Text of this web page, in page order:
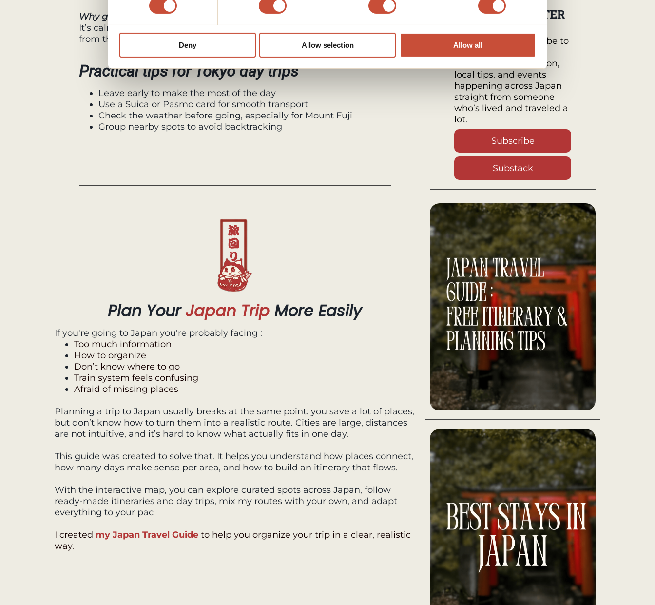
Deny Allow selection Allow all
Why go
It’s calm, scenic, and offers the classic Mount Fuji experience away
from the city.
Practical tips for Tokyo day trips
Leave early to make the most of the day
Use a Suica or Pasmo card for smooth transport
Check the weather before going, especially for Mount Fuji
Group nearby spots to avoid backtracking
Plan YourJapan Trip More Easily
If you're going to Japan you're probably facing :
Too much information
How to organize
Don’t know where to go
Train system feels confusing
Afraid of missing places
Planning a trip to Japan usually breaks at the same point: you save a lot of places,
but don’t know how to turn them into a realistic route. Cities are large, distances
are not intuitive, and it’s hard to know what actually fits in one day.
This guide was created to solve that. It helps you understand how places connect,
how many days make sense per area, and how to build an itinerary that flows.
With the interactive map, you can explore curated spots across Japan, follow
ready-made itineraries and day trips, mix my routes with your own, and adapt
everything to your pac
I created my Japan Travel Guide to help you organize your trip in a clear, realistic
way.
MY NEWSLETTER
Tabimawari :
Subscribe to
packed with inspiration,
local tips, and events
happening across Japan
straight from someone
who’s lived and traveled a
lot.
Subscribe
Substack